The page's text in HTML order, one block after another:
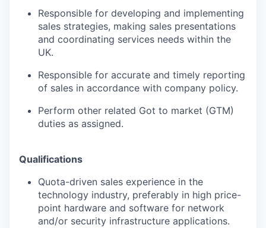
Responsible for developing and implementing
sales strategies, making sales presentations
and coordinating services needs within the
UK.
Responsible for accurate and timely reporting
of sales in accordance with company policy.
Perform other related Got to market (GTM)
duties as assigned.
Qualifications
Quota-driven sales experience in the
technology industry, preferably in high price-
point hardware and software for network
and/or security infrastructure applications.